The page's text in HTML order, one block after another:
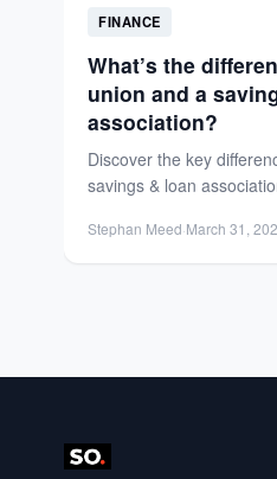
FINANCE
What’s the
union and a
association?
Discover the key
savings & loan
Stephan Meed·March 31,